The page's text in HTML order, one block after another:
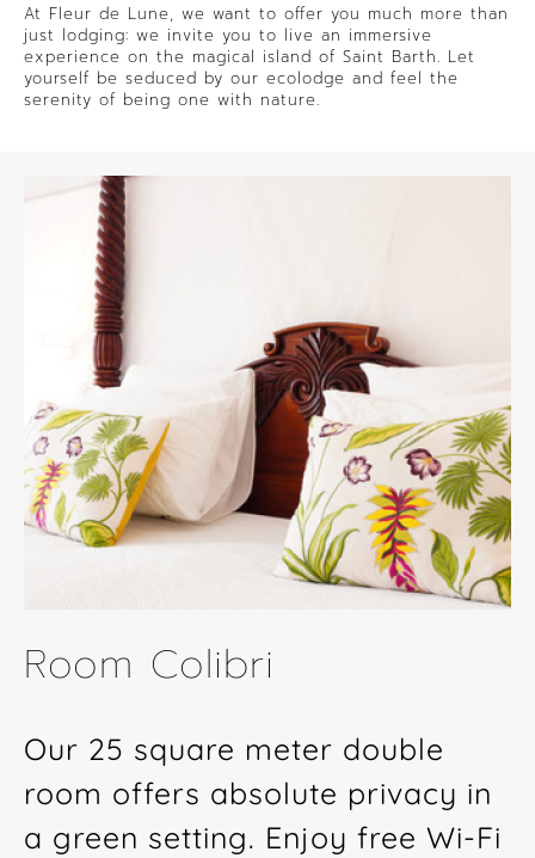
At Fleur de Lune, we want to offer you much more than
just lodging: we invite you to live an immersive
experience on the magical island of Saint Barth. Let
yourself be seduced by our ecolodge and feel the
serenity of being one with nature.
Room Colibri
Our 25 square meter double
room offers absolute privacy in
a green setting. Enjoy free Wi-Fi